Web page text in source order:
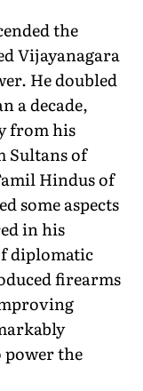
the
Vijayanagara
He doubled
a decade,
from his
Sultans of
Hindus of
some aspects
in his
diplomatic
firearms
power the